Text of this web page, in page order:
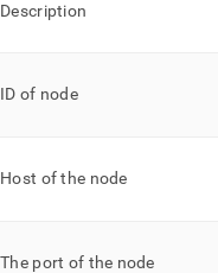
Description
ID of node
Host of the node
The port of the node